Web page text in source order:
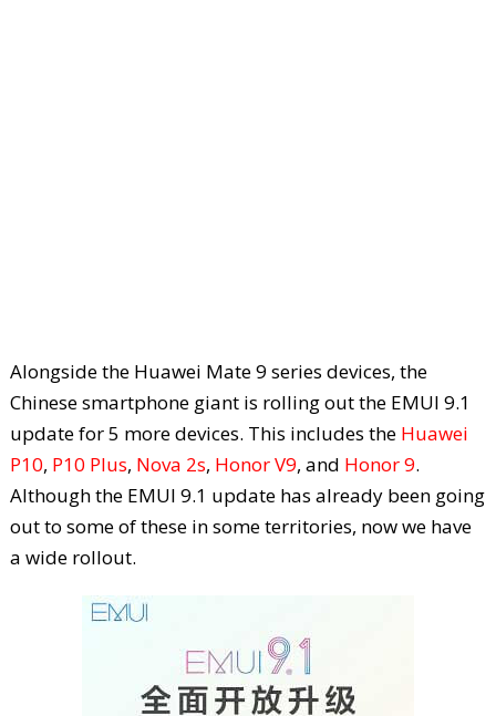
Alongside the Huawei Mate 9 series devices, the
Chinese smartphone giant is rolling out the EMUI 9.1
update for 5 more devices. This includes the Huawei
P10, P10 Plus, Nova 2s, Honor V9, and Honor 9.
Although the EMUI 9.1 update has already been going
out to some of these in some territories, now we have
a wide rollout.